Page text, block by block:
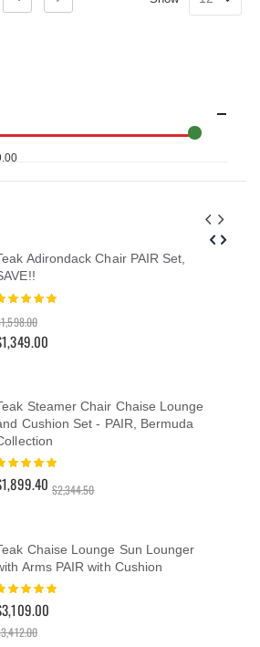
Adirondack Chair PAIR Set,
Steamer Chair Chaise Lounge
Cushion Set - PAIR, Bermuda
$2,344.50
Chaise Lounge Sun Lounger
Arms PAIR with Cushion